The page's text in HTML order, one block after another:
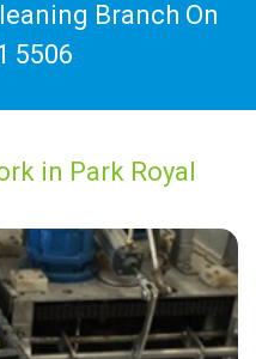
Branch On
5506
in Park Royal